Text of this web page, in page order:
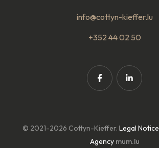
info@cottyn-kieffer.lu
+352 44 02 50
© 2021-2026 Cottyn-Kieffer. Legal Notice
Agency mum.lu